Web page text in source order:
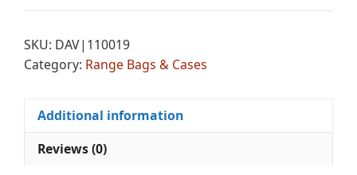
PIST
quantity
e
n
a
:
SKU: DAV|110019
Category: Range Bags & Cases
Additional information
Reviews (0)